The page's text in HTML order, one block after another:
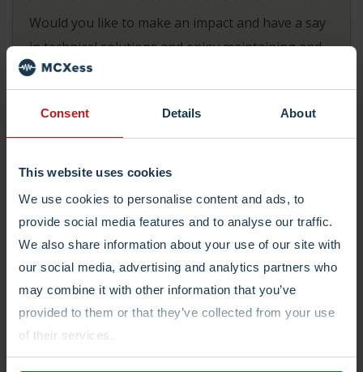
Consent Details About
This website uses cookies
We use cookies to personalise content and ads, to
provide social media features and to analyse our traffic.
We also share information about your use of our site with
our social media, advertising and analytics partners who
may combine it with other information that you’ve
provided to them or that they’ve collected from your use
of their services.
Would you like to make an impact and have a say
in technical solutions and enjoy maintaining and
developing new systems for our platform and
self-service portal? At MCXess you get this
opportunity.
€2.300 - €2.800 (junior) €2.800 - €3.900 (medior)
Halfweg Noord Holland Netherlands
More Details